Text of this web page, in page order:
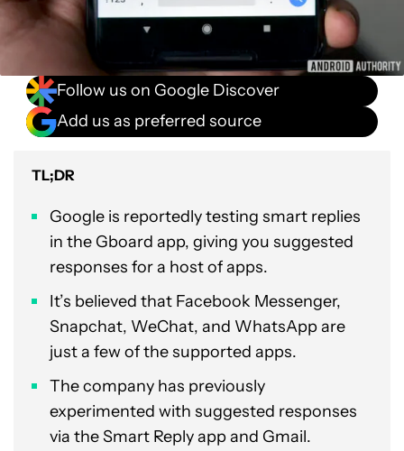
Follow us on Google Discover
Add us as preferred source
TL;DR
Google is reportedly testing smart replies
in the Gboard app, giving you suggested
responses for a host of apps.
It’s believed that Facebook Messenger,
Snapchat, WeChat, and WhatsApp are
just a few of the supported apps.
The company has previously
experimented with suggested responses
via the Smart Reply app and Gmail.